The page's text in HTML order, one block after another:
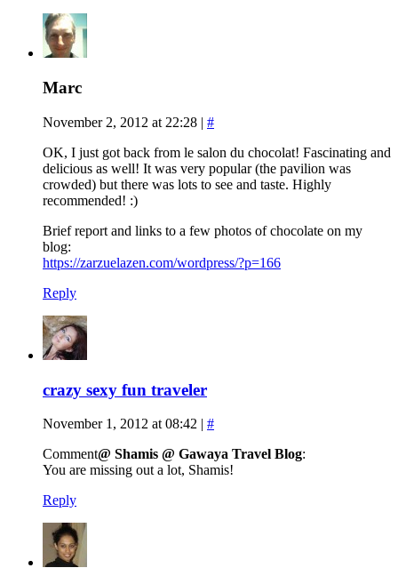
Marc
November 2, 2012 at 22:28 | #
OK, I just got back from le salon du chocolat! Fascinating and
delicious as well! It was very popular (the pavilion was
crowded) but there was lots to see and taste. Highly
recommended! :)
Brief report and links to a few photos of chocolate on my
blog:
https://zarzuelazen.com/wordpress/?p=166
Reply
crazy sexy fun traveler
November 1, 2012 at 08:42 | #
Comment@ Shamis @ Gawaya Travel Blog:
You are missing out a lot, Shamis!
Reply